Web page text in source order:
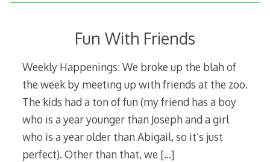
Fun With Friends
Weekly Happenings: We broke up the blah of
the week by meeting up with friends at the zoo.
The kids had a ton of fun (my friend has a boy
who is a year younger than Joseph and a girl
who is a year older than Abigail, so it’s just
perfect). Other than that, we […]